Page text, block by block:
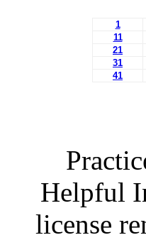
1
11
21
31
41
Helpful
license